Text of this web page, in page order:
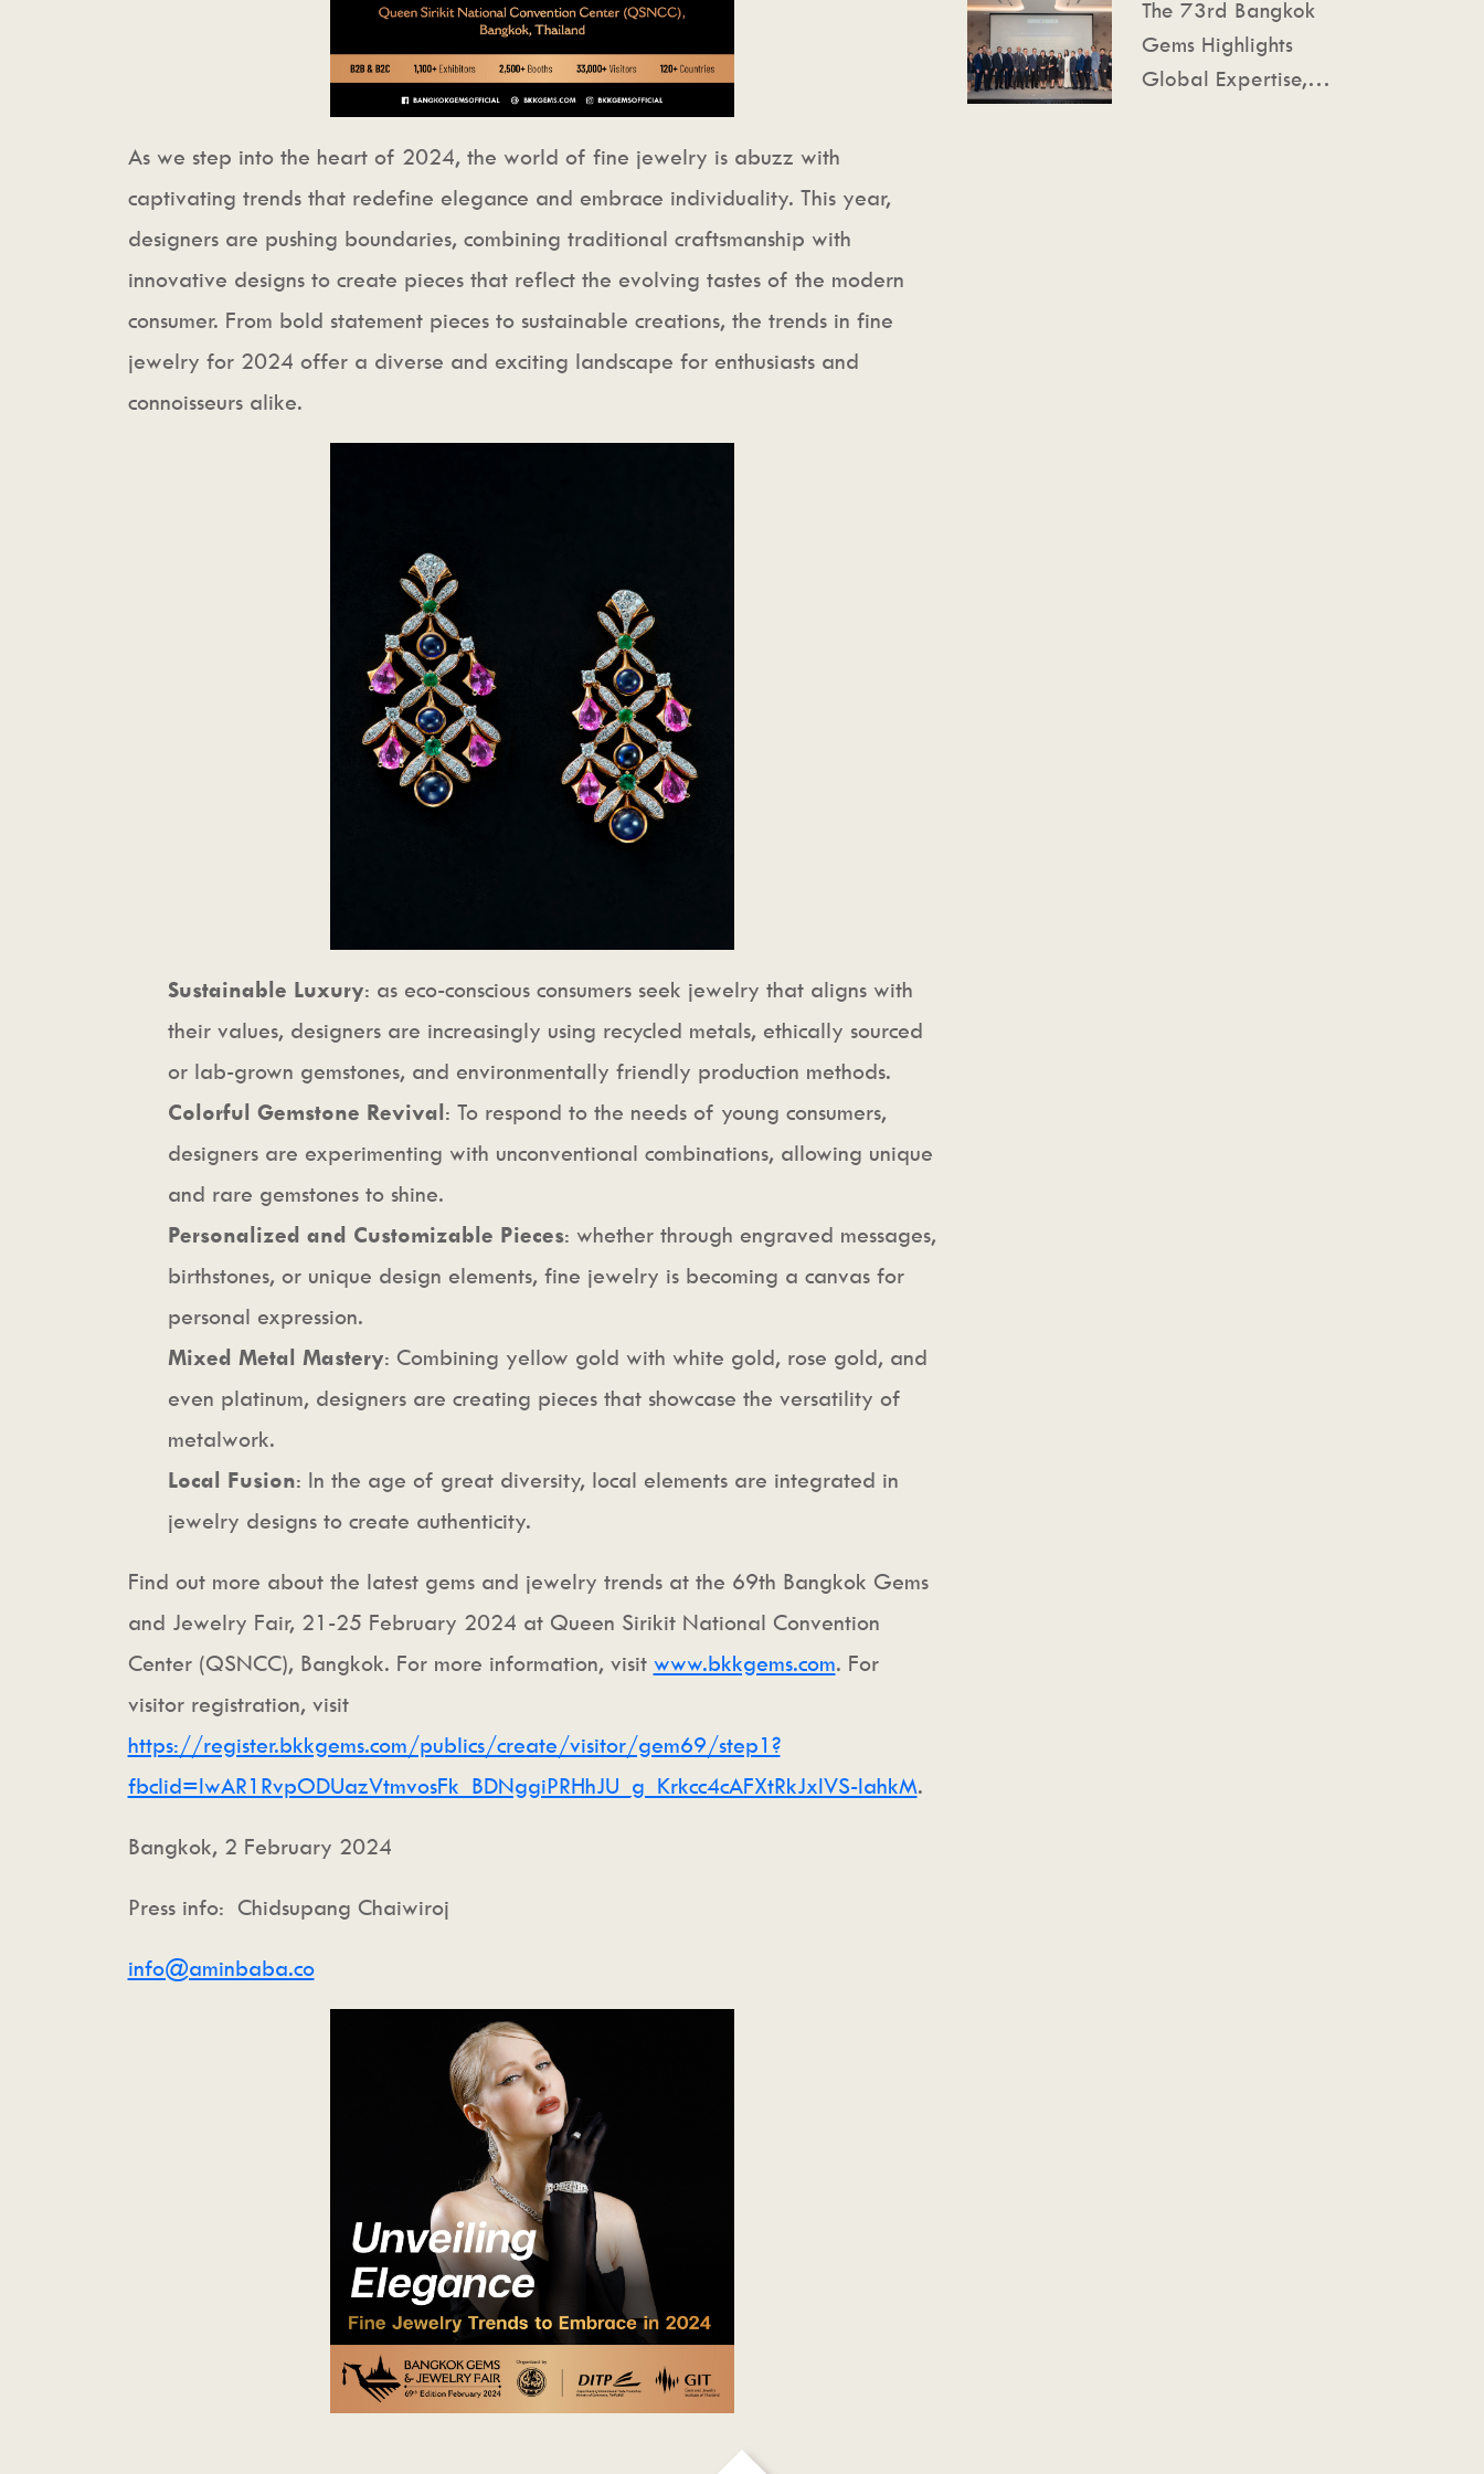
As we step into the heart of 2024, the world of fine jewelry is abuzz with
captivating trends that redefine elegance and embrace individuality. This year,
designers are pushing boundaries, combining traditional craftsmanship with
innovative designs to create pieces that reflect the evolving tastes of the modern
consumer. From bold statement pieces to sustainable creations, the trends in fine
jewelry for 2024 offer a diverse and exciting landscape for enthusiasts and
connoisseurs alike.
Sustainable Luxury: as eco-conscious consumers seek jewelry that aligns with
their values, designers are increasingly using recycled metals, ethically sourced
or lab-grown gemstones, and environmentally friendly production methods.
Colorful Gemstone Revival: To respond to the needs of young consumers,
designers are experimenting with unconventional combinations, allowing unique
and rare gemstones to shine.
Personalized and Customizable Pieces: whether through engraved messages,
birthstones, or unique design elements, fine jewelry is becoming a canvas for
personal expression.
Mixed Metal Mastery: Combining yellow gold with white gold, rose gold, and
even platinum, designers are creating pieces that showcase the versatility of
metalwork.
Local Fusion: In the age of great diversity, local elements are integrated in
jewelry designs to create authenticity.
Find out more about the latest gems and jewelry trends at the 69th Bangkok Gems
and Jewelry Fair, 21-25 February 2024 at Queen Sirikit National Convention
Center (QSNCC), Bangkok. For more information, visit www.bkkgems.com. For
visitor registration, visit
https://register.bkkgems.com/publics/create/visitor/gem69/step1?
fbclid=IwAR1RvpODUazVtmvosFk_BDNggiPRHhJU_g_Krkcc4cAFXtRkJxIVS-IahkM.
Bangkok, 2 February 2024
Press info: Chidsupang Chaiwiroj
info@aminbaba.co
Gemstone Excellence
Converge
The 73rd Bangkok
Gems Highlights
Global Expertise,